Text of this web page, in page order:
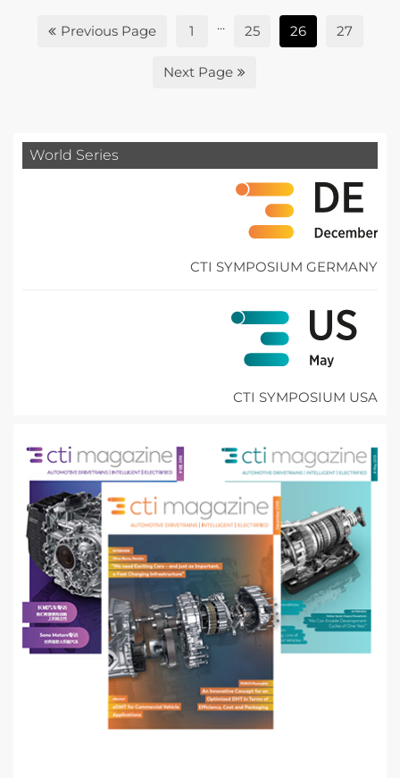
Previous Page 1 ... 25 26 27
Next Page
World Series
CTI SYMPOSIUM GERMANY
CTI SYMPOSIUM USA